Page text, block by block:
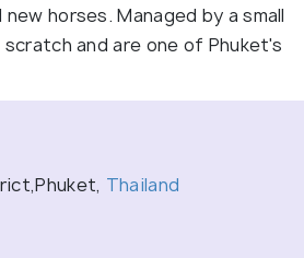
horses. Managed by a small
and are one of Phuket's
Thailand